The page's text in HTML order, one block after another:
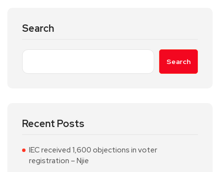
Search
Search
Recent Posts
IEC received 1,600 objections in voter
registration – Njie